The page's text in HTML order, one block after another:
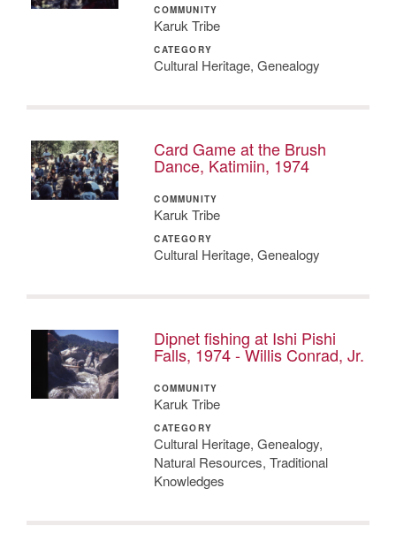
COMMUNITY
Karuk Tribe
CATEGORY
Cultural Heritage, Genealogy
Card Game at the Brush
Dance, Katimiin, 1974
COMMUNITY
Karuk Tribe
CATEGORY
Cultural Heritage, Genealogy
Dipnet fishing at Ishi Pishi
Falls, 1974 - Willis Conrad, Jr.
COMMUNITY
Karuk Tribe
CATEGORY
Cultural Heritage, Genealogy,
Natural Resources, Traditional
Knowledges